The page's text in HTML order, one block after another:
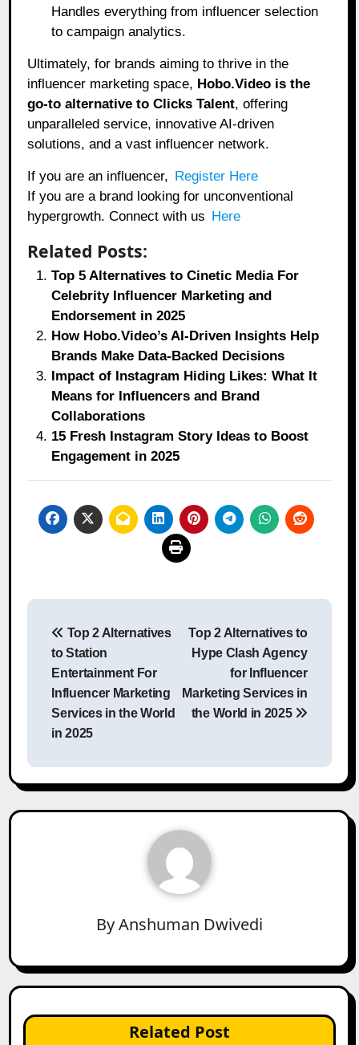
Handles everything from influencer selection
to campaign analytics.
Ultimately, for brands aiming to thrive in the
influencer marketing space, Hobo.Video is the
go-to alternative to Clicks Talent, offering
unparalleled service, innovative AI-driven
solutions, and a vast influencer network.
If you are an influencer, Register Here
If you are a brand looking for unconventional
hypergrowth. Connect with us Here
Related Posts:
Top 5 Alternatives to Cinetic Media For
Celebrity Influencer Marketing and
Endorsement in 2025
How Hobo.Video’s AI-Driven Insights Help
Brands Make Data-Backed Decisions
Impact of Instagram Hiding Likes: What It
Means for Influencers and Brand
Collaborations
15 Fresh Instagram Story Ideas to Boost
Engagement in 2025
Post
navigation
Top 2 Alternatives
to Station
Entertainment For
Influencer Marketing
Services in the World
in 2025
Top 2 Alternatives to
Hype Clash Agency
for Influencer
Marketing Services in
the World in 2025
ByAnshuman Dwivedi
Related Post